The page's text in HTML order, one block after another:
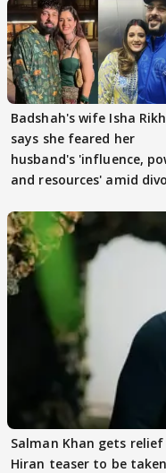
Badshah's wife Isha
says she feared her
husband's 'influence,
and resources' amid
Salman Khan gets
Hiran teaser to be